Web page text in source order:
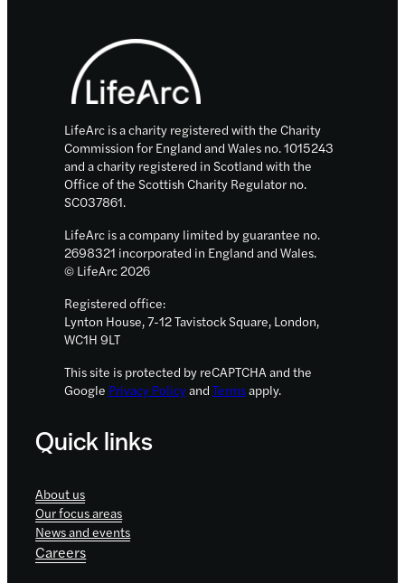
trustees
Footer
LifeArc is a charity registered with the Charity
Commission for England and Wales no. 1015243
and a charity registered in Scotland with the
Office of the Scottish Charity Regulator no.
SC037861.
LifeArc is a company limited by guarantee no.
2698321 incorporated in England and Wales.
© LifeArc 2026
Registered office:
Lynton House, 7-12 Tavistock Square, London,
WC1H 9LT
This site is protected by reCAPTCHA and the
Google Privacy Policyand Termsapply.
Quick links
About us
Our focus areas
News and events
Careers